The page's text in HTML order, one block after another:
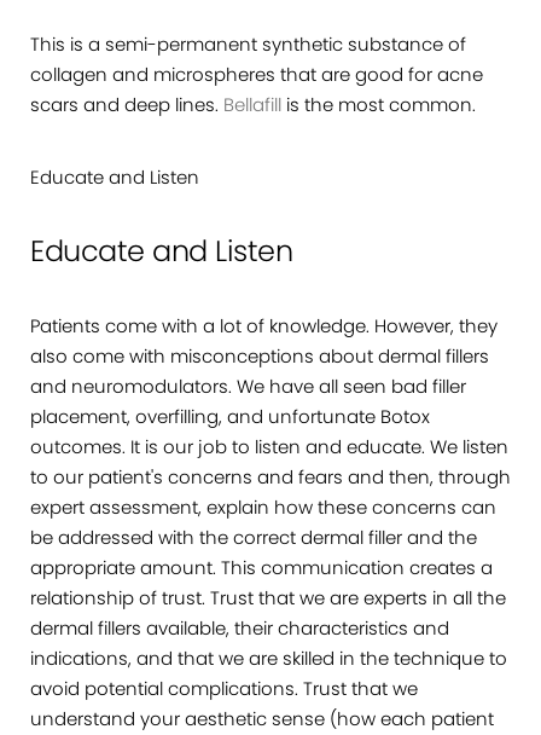
This is a semi-permanent synthetic substance of
collagen and microspheres that are good for acne
scars and deep lines. Bellafill is the most common.
Educate and Listen
Educate and Listen
Patients come with a lot of knowledge. However, they
also come with misconceptions about dermal fillers
and neuromodulators. We have all seen bad filler
placement, overfilling, and unfortunate Botox
outcomes. It is our job to listen and educate. We listen
to our patient's concerns and fears and then, through
expert assessment, explain how these concerns can
be addressed with the correct dermal filler and the
appropriate amount. This communication creates a
relationship of trust. Trust that we are experts in all the
dermal fillers available, their characteristics and
indications, and that we are skilled in the technique to
avoid potential complications. Trust that we
understand your aesthetic sense (how each patient